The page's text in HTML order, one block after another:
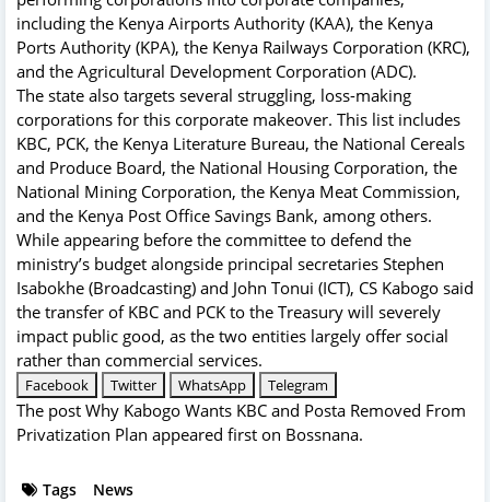
including the Kenya Airports Authority (KAA), the Kenya
Ports Authority (KPA), the Kenya Railways Corporation (KRC),
and the Agricultural Development Corporation (ADC).
The state also targets several struggling, loss-making
corporations for this corporate makeover. This list includes
KBC, PCK, the Kenya Literature Bureau, the National Cereals
and Produce Board, the National Housing Corporation, the
National Mining Corporation, the Kenya Meat Commission,
and the Kenya Post Office Savings Bank, among others.
While appearing before the committee to defend the
ministry’s budget alongside principal secretaries Stephen
Isabokhe (Broadcasting) and John Tonui (ICT), CS Kabogo said
the transfer of KBC and PCK to the Treasury will severely
impact public good, as the two entities largely offer social
rather than commercial services.
Facebook Twitter WhatsApp Telegram
The post Why Kabogo Wants KBC and Posta Removed From
Privatization Plan appeared first on Bossnana.
Tags News